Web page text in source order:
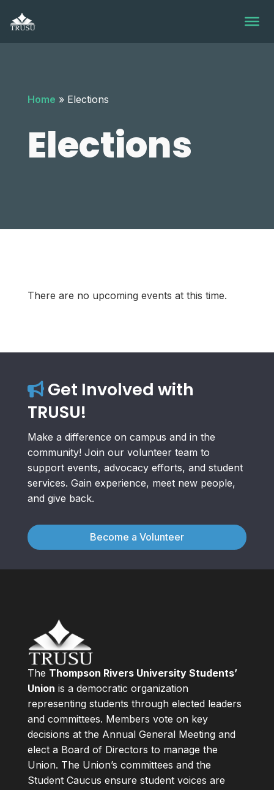
content
Home » Elections
Elections
There are no upcoming events at this time.
Get Involved with
TRUSU!
Make a difference on campus and in the
community! Join our volunteer team to
support events, advocacy efforts, and student
services. Gain experience, meet new people,
and give back.
Become a Volunteer
The Thompson Rivers University Students’
Union is a democratic organization
representing students through elected leaders
and committees. Members vote on key
decisions at the Annual General Meeting and
elect a Board of Directors to manage the
Union. The Union’s committees and the
Student Caucus ensure student voices are